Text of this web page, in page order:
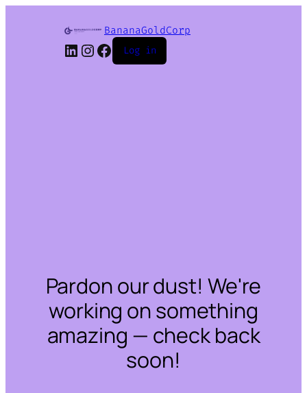
BananaGoldCorp
LinkedIn
Instagram
Facebook
Log in
Pardon our dust! We're
working on something
amazing — check back
soon!